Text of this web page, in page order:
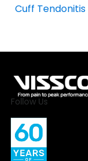
Cuff Tendonitis
Follow Us